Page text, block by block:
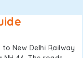
New Delhi Railway